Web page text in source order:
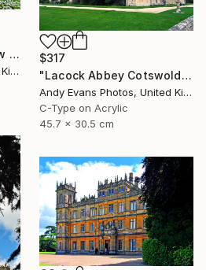
"Cliveden House Taplow Buckinghamshire UK" Photograph
Andy Evans Photos, United Kingdom
$317
"Lacock Abbey Cotswolds Wiltshire England UK" Photograph
Andy Evans Photos, United Kingdom
C-Type on Acrylic
45.7 x 30.5 cm